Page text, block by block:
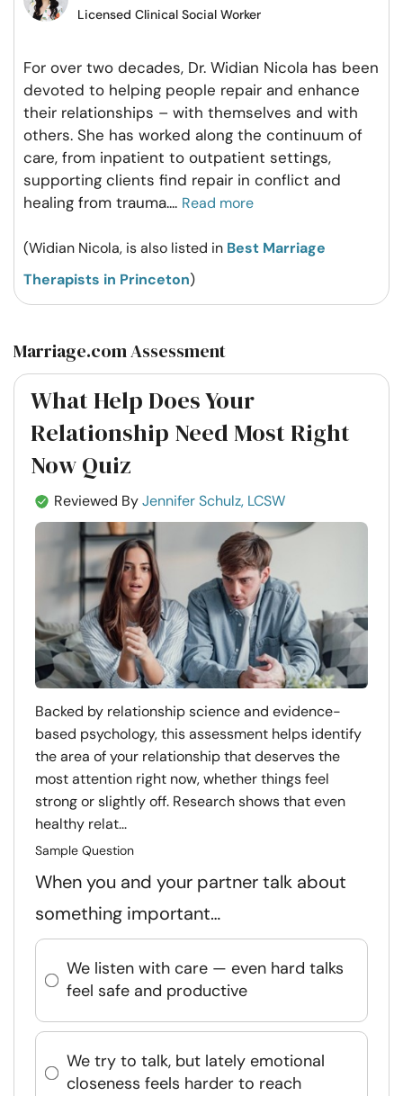
Licensed Clinical Social Worker
For over two decades, Dr. Widian Nicola has been
devoted to helping people repair and enhance
their relationships – with themselves and with
others. She has worked along the continuum of
care, from inpatient to outpatient settings,
supporting clients find repair in conflict and
healing from trauma.... Read more
(Widian Nicola, is also listed in Best Marriage
Therapists in Princeton)
Marriage.com Assessment
What Help Does Your
Relationship Need Most Right
Now Quiz
Reviewed ByJennifer Schulz, LCSW
Backed by relationship science and evidence-
based psychology, this assessment helps identify
the area of your relationship that deserves the
most attention right now, whether things feel
strong or slightly off. Research shows that even
healthy relat...
Sample Question
When you and your partner talk about
something important…
We listen with care — even hard talks
feel safe and productive
We try to talk, but lately emotional
closeness feels harder to reach